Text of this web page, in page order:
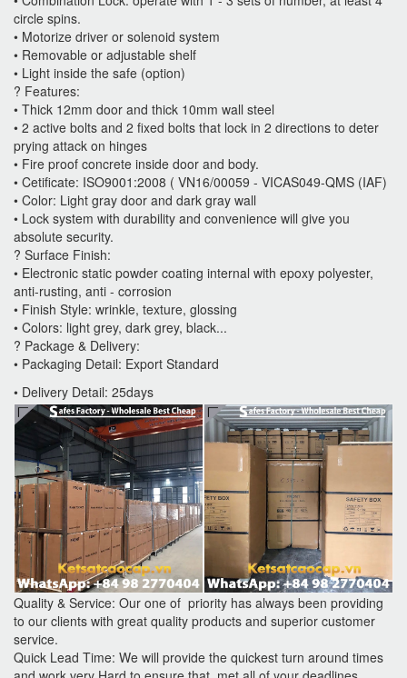
circle spins.
• Motorize driver or solenoid system
• Removable or adjustable shelf
• Light inside the safe (option)
? Features:
• Thick 12mm door and thick 10mm wall steel
• 2 active bolts and 2 fixed bolts that lock in 2 directions to deter
prying attack on hinges
• Fire proof concrete inside door and body.
• Cetificate: ISO9001:2008 ( VN16/00059 - VICAS049-QMS (IAF)
• Color: Light gray door and dark gray wall
• Lock system with durability and convenience will give you
absolute security.
? Surface Finish:
• Electronic static powder coating internal with epoxy polyester,
anti-rusting, anti - corrosion
• Finish Style: wrinkle, texture, glossing
• Colors: light grey, dark grey, black...
? Package & Delivery:
• Packaging Detail: Export Standard
• Delivery Detail: 25days
Quality & Service: Our one of priority has always been providing
to our clients with great quality products and superior customer
service.
Quick Lead Time: We will provide the quickest turn around times